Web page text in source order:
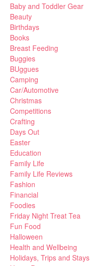
Baby and Toddler Gear
Beauty
Birthdays
Books
Breast Feeding
Buggies
BUggues
Camping
Car/Automotive
Christmas
Competitions
Crafting
Days Out
Easter
Education
Family Life
Family Life Reviews
Fashion
Financial
Foodies
Friday Night Treat Tea
Fun Food
Halloween
Health and Wellbeing
Holidays, Trips and Stays